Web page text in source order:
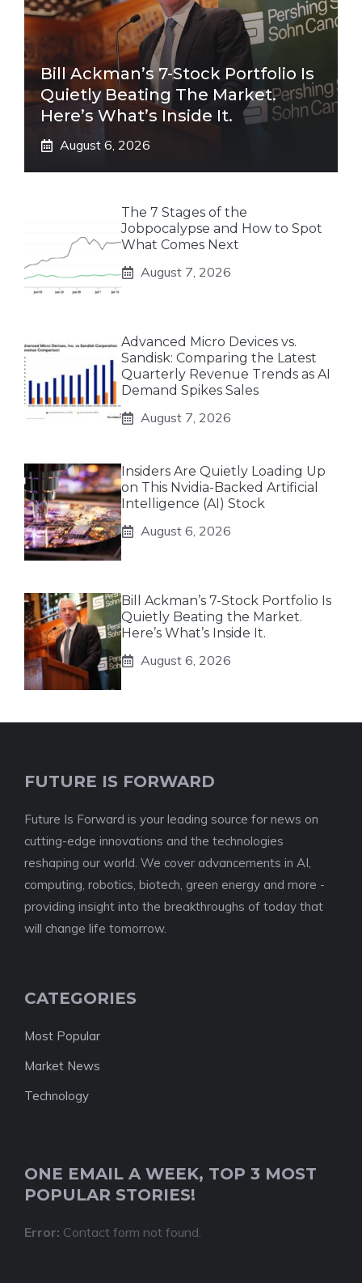
Bill Ackman’s 7-Stock Portfolio Is
Quietly Beating The Market.
Here’s What’s Inside It.
August 6, 2026
The 7 Stages of the
Jobpocalypse and How to Spot
What Comes Next
August 7, 2026
Advanced Micro Devices vs.
Sandisk: Comparing the Latest
Quarterly Revenue Trends as AI
Demand Spikes Sales
August 7, 2026
Insiders Are Quietly Loading Up
on This Nvidia-Backed Artificial
Intelligence (AI) Stock
August 6, 2026
Bill Ackman’s 7-Stock Portfolio Is
Quietly Beating the Market.
Here’s What’s Inside It.
August 6, 2026
FUTURE IS FORWARD
Future Is Forward is your leading source for news on
cutting-edge innovations and the technologies
reshaping our world. We cover advancements in AI,
computing, robotics, biotech, green energy and more -
providing insight into the breakthroughs of today that
will change life tomorrow.
CATEGORIES
Most Popular
Market News
Technology
ONE EMAIL A WEEK, TOP 3 MOST
POPULAR STORIES!
Error: Contact form not found.